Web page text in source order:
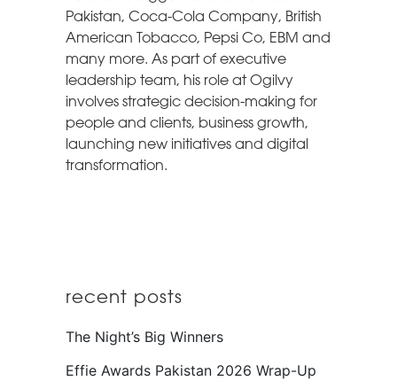
Pakistan, Coca-Cola Company, British
American Tobacco, Pepsi Co, EBM and
many more. As part of executive
leadership team, his role at Ogilvy
involves strategic decision-making for
people and clients, business growth,
launching new initiatives and digital
transformation.
recent posts
The Night’s Big Winners
Effie Awards Pakistan 2026 Wrap-Up